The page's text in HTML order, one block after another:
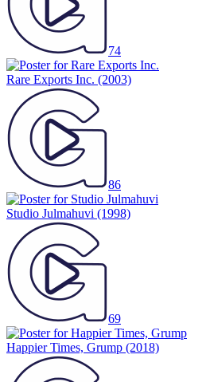
74
Rare Exports Inc. (2003)
86
Studio Julmahuvi (1998)
69
Happier Times, Grump (2018)